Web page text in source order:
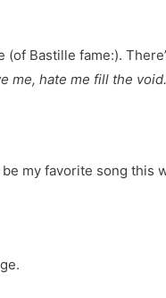
Bastille fame:).
me, hate me fill the
my favorite song this